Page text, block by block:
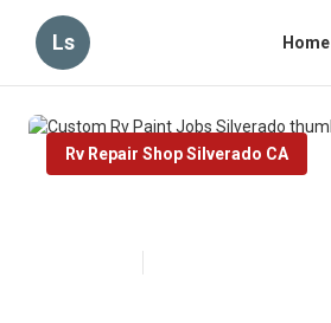
Ls Home
Rv Repair Shop Silverado CA